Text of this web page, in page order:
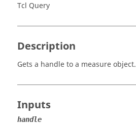
Tcl Query
Description
Gets a handle to a measure object.
Inputs
handle